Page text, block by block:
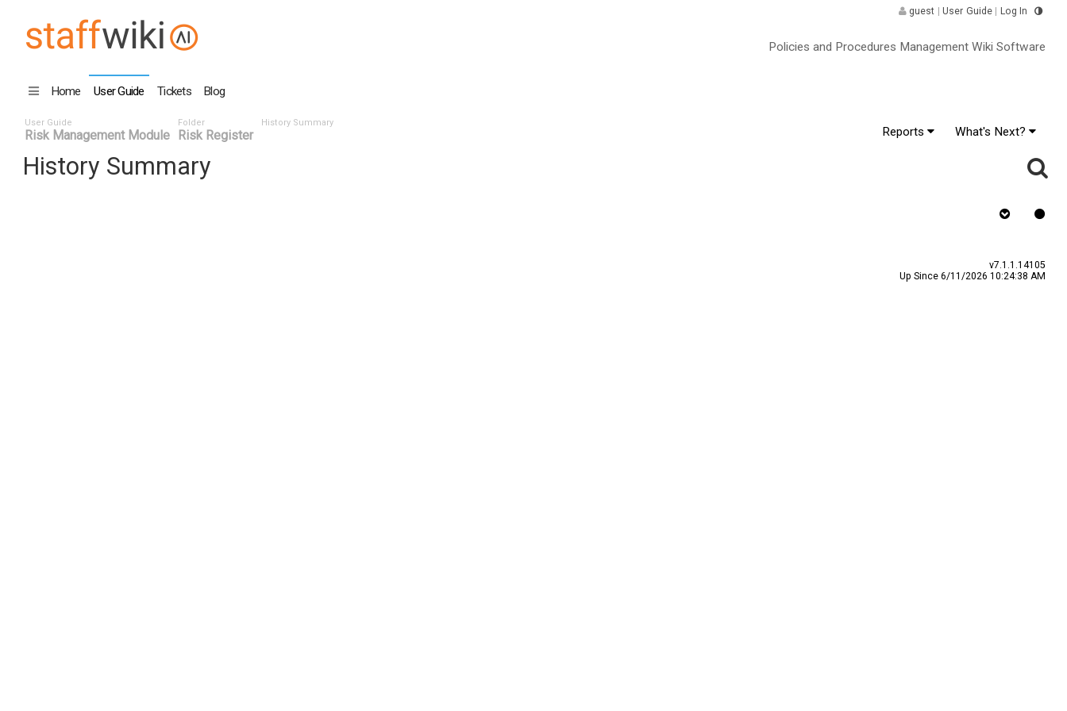
guest User Guide Log In
Policies and Procedures Management Wiki Software
Home User Guide Tickets Blog
User Guide
Risk Management Module
Folder
Risk Register
History Summary
Reports What's Next?
History Summary
v7.1.1.14105
Up Since 6/11/2026 10:24:38 AM